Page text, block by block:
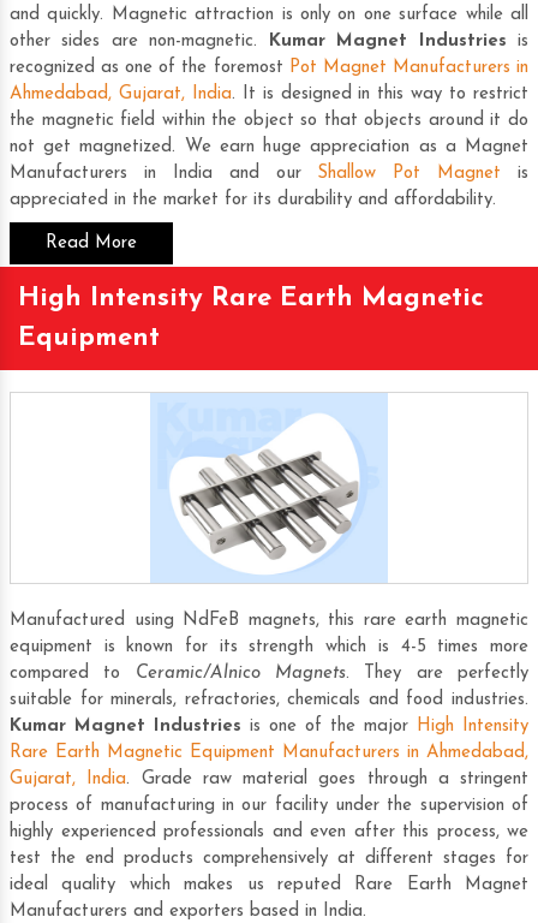
and quickly. Magnetic attraction is only on one surface while all
other sides are non-magnetic. Kumar Magnet Industries is
recognized as one of the foremost Pot Magnet Manufacturers in
Ahmedabad, Gujarat, India. It is designed in this way to restrict
the magnetic field within the object so that objects around it do
not get magnetized. We earn huge appreciation as a Magnet
Manufacturers in India and our Shallow Pot Magnet is
appreciated in the market for its durability and affordability.
Read More
High Intensity Rare Earth Magnetic
Equipment
Manufactured using NdFeB magnets, this rare earth magnetic
equipment is known for its strength which is 4-5 times more
compared to Ceramic/Alnico Magnets. They are perfectly
suitable for minerals, refractories, chemicals and food industries.
Kumar Magnet Industries is one of the major High Intensity
Rare Earth Magnetic Equipment Manufacturers in Ahmedabad,
Gujarat, India. Grade raw material goes through a stringent
process of manufacturing in our facility under the supervision of
highly experienced professionals and even after this process, we
test the end products comprehensively at different stages for
ideal quality which makes us reputed Rare Earth Magnet
Manufacturers and exporters based in India.